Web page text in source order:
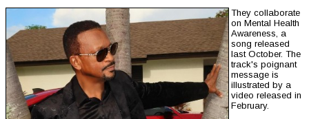
They collaborate
on Mental Health
Awareness, a
song released
last October. The
track's poignant
message is
illustrated by a
video released in
February.